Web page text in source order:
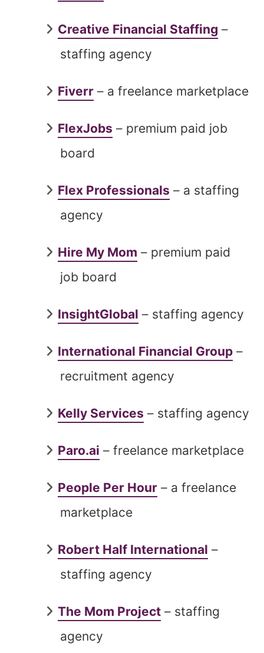
Creative Financial Staffing –
staffing agency
Fiverr – a freelance marketplace
FlexJobs – premium paid job
board
Flex Professionals – a staffing
agency
Hire My Mom – premium paid
job board
InsightGlobal – staffing agency
International Financial Group –
recruitment agency
Kelly Services – staffing agency
Paro.ai – freelance marketplace
People Per Hour – a freelance
marketplace
Robert Half International –
staffing agency
The Mom Project – staffing
agency